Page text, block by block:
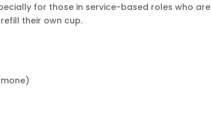
for those in service-based roles who are
their own cup.